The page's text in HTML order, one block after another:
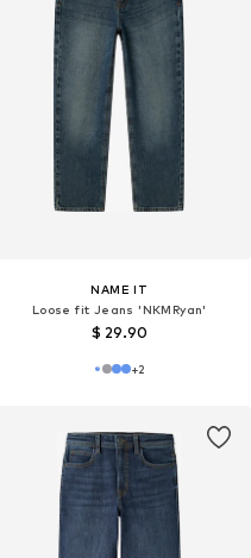
NAME IT
Loose fit Jeans 'NKMRyan'
$ 29.90
+2